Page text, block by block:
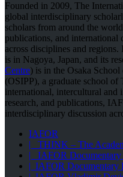
Founded in 2009, The
global interdisciplinary
scholars from around the
publications, and international
across disciplines and
is in Nagoya, Japan, and its
Centre) is in the Osaka
(OSIPP), a graduate school
international, intercultural and
research, and publications,
interdisciplinary discussion
IAFOR
| THINK – The
| IAFOR Documentary
| IAFOR Documentary